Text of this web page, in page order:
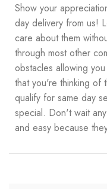
Show your
day delivery from us!
care about them
through most other
obstacles allowing
that you're thinking of
qualify for same day
special. Don't wait
and easy because